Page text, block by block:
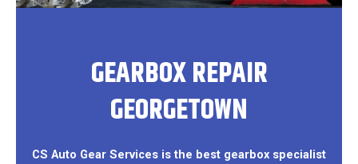
GEARBOX REPAIR
GEORGETOWN
CS Auto Gear Services is the best gearbox specialist